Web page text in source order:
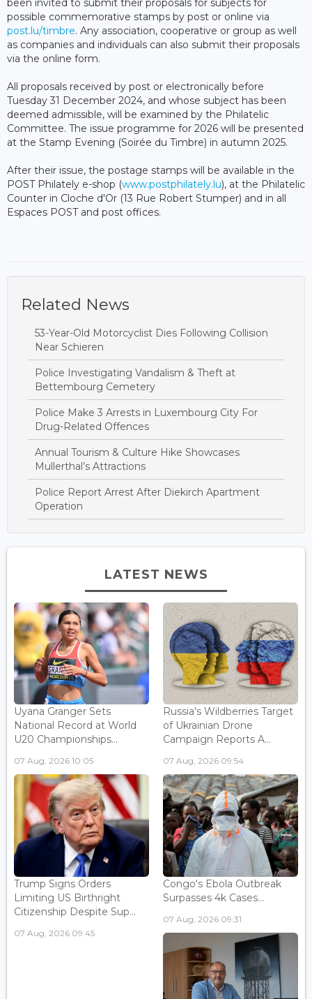
been invited to submit their proposals for subjects for
possible commemorative stamps by post or online via
post.lu/timbre. Any association, cooperative or group as well
as companies and individuals can also submit their proposals
via the online form.
All proposals received by post or electronically before
Tuesday 31 December 2024, and whose subject has been
deemed admissible, will be examined by the Philatelic
Committee. The issue programme for 2026 will be presented
at the Stamp Evening (Soirée du Timbre) in autumn 2025.
After their issue, the postage stamps will be available in the
POST Philately e-shop (www.postphilately.lu), at the Philatelic
Counter in Cloche d'Or (13 Rue Robert Stumper) and in all
Espaces POST and post offices.
Related News
53-Year-Old Motorcyclist Dies Following Collision
Near Schieren
Police Investigating Vandalism & Theft at
Bettembourg Cemetery
Police Make 3 Arrests in Luxembourg City For
Drug-Related Offences
Annual Tourism & Culture Hike Showcases
Mullerthal’s Attractions
Police Report Arrest After Diekirch Apartment
Operation
LATEST NEWS
Uyana Granger Sets
National Record at World
U20 Championships...
07 Aug, 2026 10:05
Russia's Wildberries Target
of Ukrainian Drone
Campaign Reports A...
07 Aug, 2026 09:54
Trump Signs Orders
Limiting US Birthright
Citizenship Despite Sup...
07 Aug, 2026 09:45
Congo's Ebola Outbreak
Surpasses 4k Cases...
07 Aug, 2026 09:31